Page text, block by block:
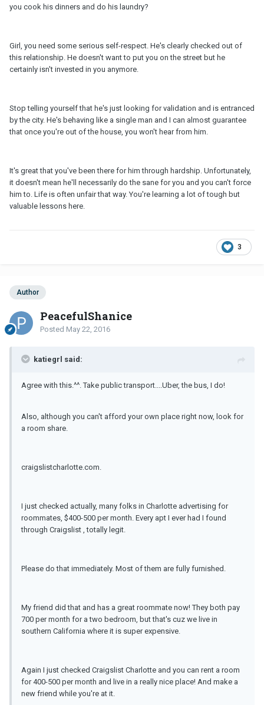
you cook his dinners and do his laundry?
Girl, you need some serious self-respect. He's clearly checked out of
this relationship. He doesn't want to put you on the street but he
certainly isn't invested in you anymore.
Stop telling yourself that he's just looking for validation and is entranced
by the city. He's behaving like a single man and I can almost guarantee
that once you're out of the house, you won't hear from him.
It's great that you've been there for him through hardship. Unfortunately,
it doesn't mean he'll necessarily do the sane for you and you can't force
him to. Life is often unfair that way. You're learning a lot of tough but
valuable lessons here.
3
Author
PeacefulShanice
Posted May 22, 2016
katiegrl said:
Agree with this.^^. Take public transport....Uber, the bus, I do!
Also, although you can't afford your own place right now, look for
a room share.
craigslistcharlotte.com.
I just checked actually, many folks in Charlotte advertising for
roommates, $400-500 per month. Every apt I ever had I found
through Craigslist , totally legit.
Please do that immediately. Most of them are fully furnished.
My friend did that and has a great roommate now! They both pay
700 per month for a two bedroom, but that's cuz we live in
southern California where it is super expensive.
Again I just checked Craigslist Charlotte and you can rent a room
for 400-500 per month and live in a really nice place! And make a
new friend while you're at it.